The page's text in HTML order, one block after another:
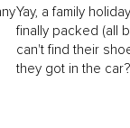
Yay, a family
finally packed (all
can't find their
they got in the